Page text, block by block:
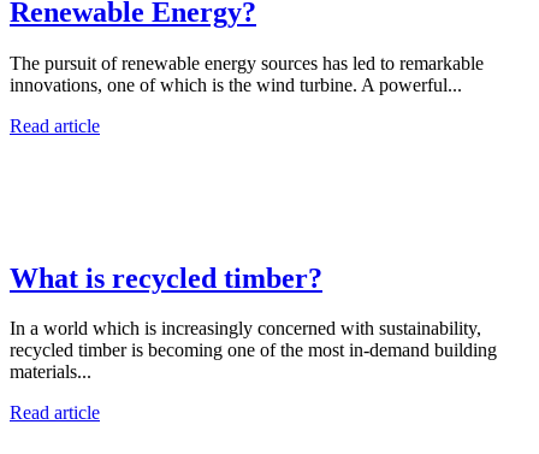
Renewable Energy?
The pursuit of renewable energy sources has led to remarkable
innovations, one of which is the wind turbine. A powerful...
Read article
What is recycled timber?
In a world which is increasingly concerned with sustainability,
recycled timber is becoming one of the most in-demand building
materials...
Read article